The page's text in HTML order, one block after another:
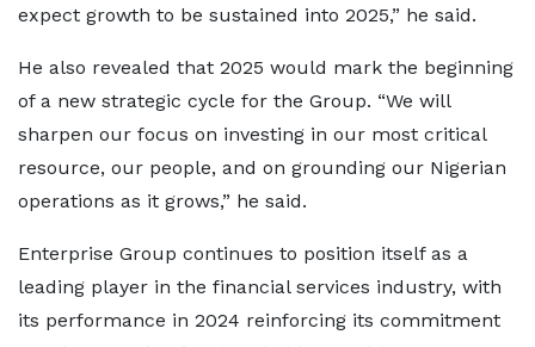
expect growth to be sustained into 2025,” he said.
He also revealed that 2025 would mark the beginning
of a new strategic cycle for the Group. “We will
sharpen our focus on investing in our most critical
resource, our people, and on grounding our Nigerian
operations as it grows,” he said.
Enterprise Group continues to position itself as a
leading player in the financial services industry, with
its performance in 2024 reinforcing its commitment